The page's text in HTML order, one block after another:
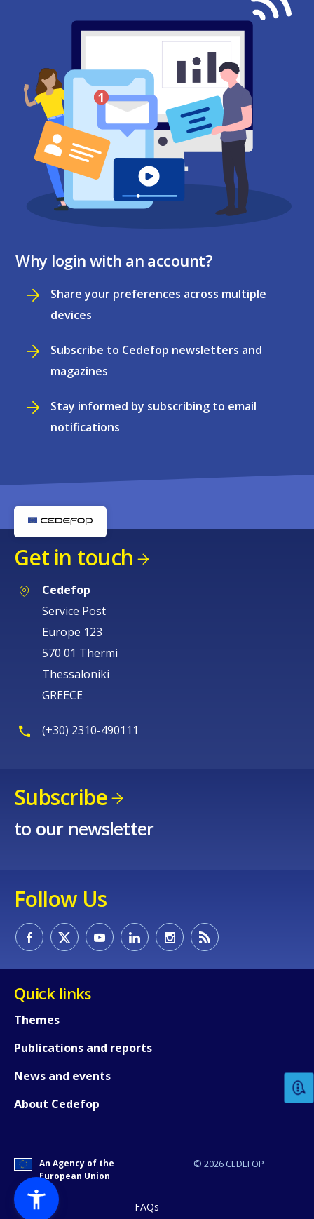
Why login with an account?
Share your preferences across multiple
devices
Subscribe to Cedefop newsletters and
magazines
Stay informed by subscribing to email
notifications
Get in touch
Cedefop
Service Post
Europe 123
570 01 Thermi
Thessaloniki
GREECE
(+30) 2310-490111
Subscribe
to our newsletter
Follow Us
Quick links
Themes
Publications and reports
News and events
About Cedefop
© 2026 CEDEFOP
An Agency of the
European Union
FAQs
Any additional comments or